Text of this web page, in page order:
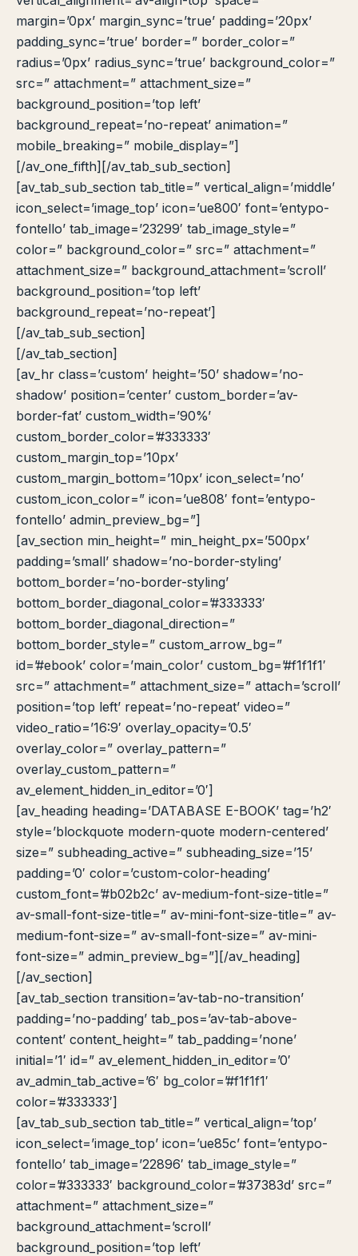
margin=’0px’ margin_sync=’true’ padding=’20px’
padding_sync=’true’ border=” border_color=”
radius=’0px’ radius_sync=’true’ background_color=”
src=” attachment=” attachment_size=”
background_position=’top left’
background_repeat=’no-repeat’ animation=”
mobile_breaking=” mobile_display=”]
[/av_one_fifth][/av_tab_sub_section]
[av_tab_sub_section tab_title=” vertical_align=’middle’
icon_select=’image_top’ icon=’ue800′ font=’entypo-
fontello’ tab_image=’23299′ tab_image_style=”
color=” background_color=” src=” attachment=”
attachment_size=” background_attachment=’scroll’
background_position=’top left’
background_repeat=’no-repeat’]
[/av_tab_sub_section]
[/av_tab_section]
[av_hr class=’custom’ height=’50’ shadow=’no-
shadow’ position=’center’ custom_border=’av-
border-fat’ custom_width=’90%’
custom_border_color=’#333333′
custom_margin_top=’10px’
custom_margin_bottom=’10px’ icon_select=’no’
custom_icon_color=” icon=’ue808′ font=’entypo-
fontello’ admin_preview_bg=”]
[av_section min_height=” min_height_px=’500px’
padding=’small’ shadow=’no-border-styling’
bottom_border=’no-border-styling’
bottom_border_diagonal_color=’#333333′
bottom_border_diagonal_direction=”
bottom_border_style=” custom_arrow_bg=”
id=’#ebook’ color=’main_color’ custom_bg=’#f1f1f1′
src=” attachment=” attachment_size=” attach=’scroll’
position=’top left’ repeat=’no-repeat’ video=”
video_ratio=’16:9′ overlay_opacity=’0.5′
overlay_color=” overlay_pattern=”
overlay_custom_pattern=”
av_element_hidden_in_editor=’0′]
[av_heading heading=’DATABASE E-BOOK’ tag=’h2′
style=’blockquote modern-quote modern-centered’
size=” subheading_active=” subheading_size=’15’
padding=’0′ color=’custom-color-heading’
custom_font=’#b02b2c’ av-medium-font-size-title=”
av-small-font-size-title=” av-mini-font-size-title=” av-
medium-font-size=” av-small-font-size=” av-mini-
font-size=” admin_preview_bg=”][/av_heading]
[/av_section]
[av_tab_section transition=’av-tab-no-transition’
padding=’no-padding’ tab_pos=’av-tab-above-
content’ content_height=” tab_padding=’none’
initial=’1′ id=” av_element_hidden_in_editor=’0′
av_admin_tab_active=’6′ bg_color=’#f1f1f1′
color=’#333333′]
[av_tab_sub_section tab_title=” vertical_align=’top’
icon_select=’image_top’ icon=’ue85c’ font=’entypo-
fontello’ tab_image=’22896′ tab_image_style=”
color=’#333333′ background_color=’#37383d’ src=”
attachment=” attachment_size=”
background_attachment=’scroll’
background_position=’top left’
Cara akses e-resources